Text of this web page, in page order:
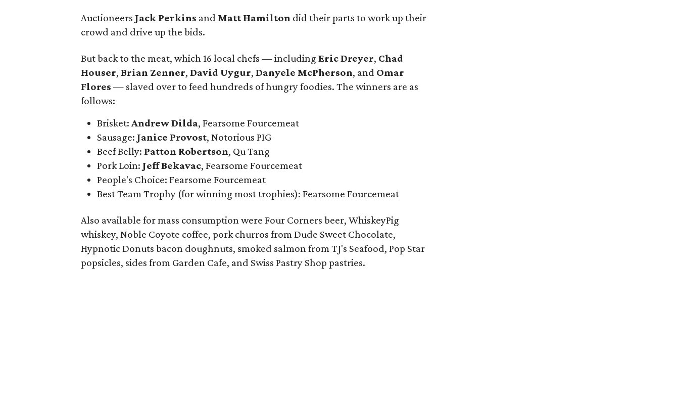
Auctioneers Jack Perkins and Matt Hamilton did their parts to work up their
crowd and drive up the bids.
But back to the meat, which 16 local chefs — including Eric Dreyer, Chad
Houser, Brian Zenner, David Uygur, Danyele McPherson, and Omar
Flores — slaved over to feed hundreds of hungry foodies. The winners are as
follows:
Brisket: Andrew Dilda, Fearsome Fourcemeat
Sausage: Janice Provost, Notorious PIG
Beef Belly: Patton Robertson, Qu Tang
Pork Loin: Jeff Bekavac, Fearsome Fourcemeat
People's Choice: Fearsome Fourcemeat
Best Team Trophy (for winning most trophies): Fearsome Fourcemeat
Also available for mass consumption were Four Corners beer, WhiskeyPig
whiskey, Noble Coyote coffee, pork churros from Dude Sweet Chocolate,
Hypnotic Donuts bacon doughnuts, smoked salmon from TJ's Seafood, Pop Star
popsicles, sides from Garden Cafe, and Swiss Pastry Shop pastries.